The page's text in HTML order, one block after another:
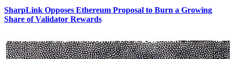
SharpLink Opposes Ethereum Proposal to Burn a Growing
Share of Validator Rewards